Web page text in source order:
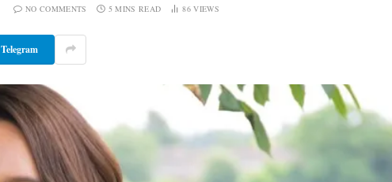
NO COMMENTS 5 MINS READ 86VIEWS
Telegram